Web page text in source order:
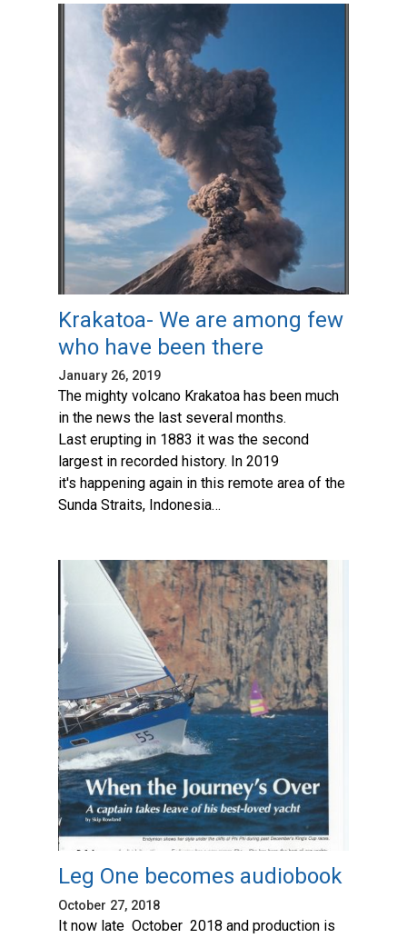
Krakatoa- We are among few
who have been there
January 26, 2019
The mighty volcano Krakatoa has been much
in the news the last several months.
Last erupting in 1883 it was the second
largest in recorded history. In 2019
it's happening again in this remote area of the
Sunda Straits, Indonesia…
Leg One becomes audiobook
October 27, 2018
It now late October 2018 and production is